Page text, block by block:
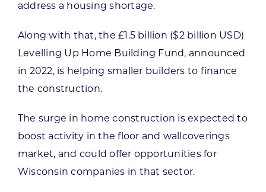
address a housing shortage.
Along with that, the £1.5 billion ($2 billion USD)
Levelling Up Home Building Fund, announced
in 2022, is helping smaller builders to finance
the construction.
The surge in home construction is expected to
boost activity in the floor and wallcoverings
market, and could offer opportunities for
Wisconsin companies in that sector.